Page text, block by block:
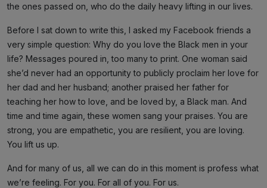
the ones passed on, who do the daily heavy lifting in our lives.
Before I sat down to write this, I asked my Facebook friends a
very simple question: Why do you love the Black men in your
life? Messages poured in, too many to print. One woman said
she’d never had an opportunity to publicly proclaim her love for
her dad and her husband; another praised her father for
teaching her how to love, and be loved by, a Black man. And
time and time again, these women sang your praises. You are
strong, you are empathetic, you are resilient, you are loving.
You lift us up.
And for many of us, all we can do in this moment is profess what
we’re feeling. For you. For all of you. For us.